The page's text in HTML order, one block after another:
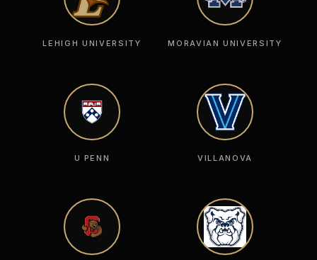
LEHIGH UNIVERSITY MORAVIAN UNIVERSITY
U PENN VILLANOVA